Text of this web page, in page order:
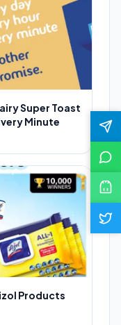
Super Toast
Minute
Products